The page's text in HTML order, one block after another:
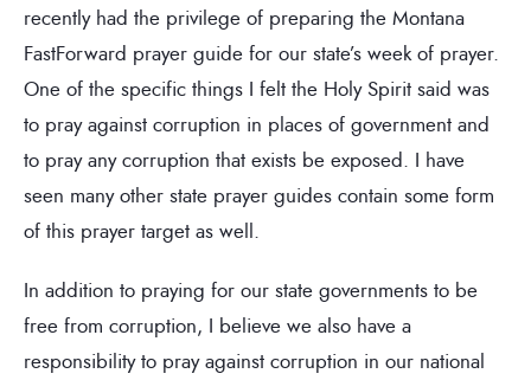
recently had the privilege of preparing the Montana
FastForward prayer guide for our state’s week of prayer.
One of the specific things I felt the Holy Spirit said was
to pray against corruption in places of government and
to pray any corruption that exists be exposed. I have
seen many other state prayer guides contain some form
of this prayer target as well.
In addition to praying for our state governments to be
free from corruption, I believe we also have a
responsibility to pray against corruption in our national